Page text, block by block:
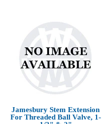
Jamesbury Stem Extension
For Threaded Ball Valve, 1-